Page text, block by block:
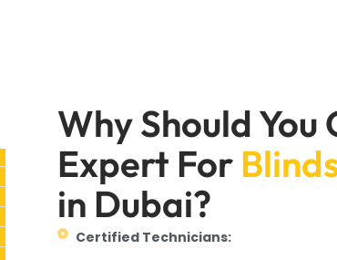
Why Should
Expert For
in Dubai?
Certified Technicians: